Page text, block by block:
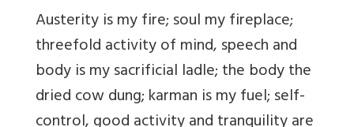
Austerity is my fire; soul my fireplace;
threefold activity of mind, speech and
body is my sacrificial ladle; the body the
dried cow dung; karman is my fuel; self-